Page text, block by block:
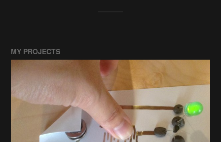
MY PROJECTS